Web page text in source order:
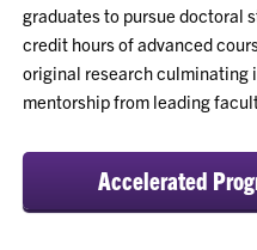
graduates to pursue doctoral
credit hours of advanced
original research culminating
mentorship from leading
Accelerated